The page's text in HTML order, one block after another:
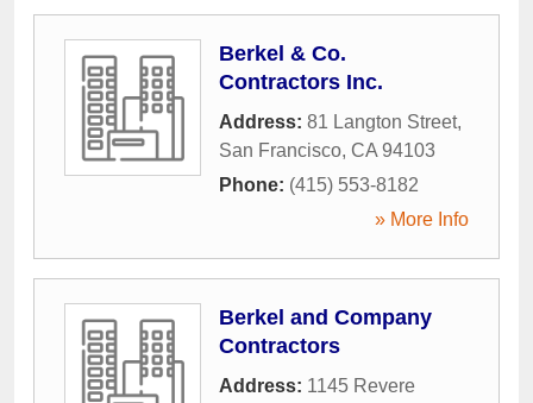
Berkel & Co.
Contractors Inc.
Address: 81 Langton Street,
San Francisco, CA 94103
Phone: (415) 553-8182
» More Info
Berkel and Company
Contractors
Address: 1145 Revere